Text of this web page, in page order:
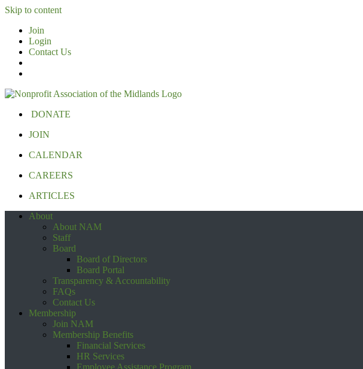
Skip to content
Join
Login
Contact Us
DONATE
JOIN
CALENDAR
CAREERS
ARTICLES
About
About NAM
Staff
Board
Board of Directors
Board Portal
Transparency & Accountability
FAQs
Contact Us
Membership
Join NAM
Membership Benefits
Financial Services
HR Services
Employee Assistance Program